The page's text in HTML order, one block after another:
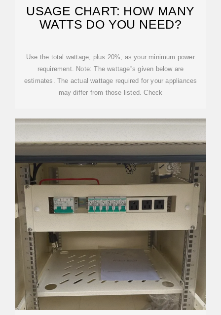
USAGE CHART: HOW MANY
WATTS DO YOU NEED?
Use the total wattage, plus 20%, as your minimum power
requirement. Note: The wattage''s given below are
estimates. The actual wattage required for your appliances
may differ from those listed. Check